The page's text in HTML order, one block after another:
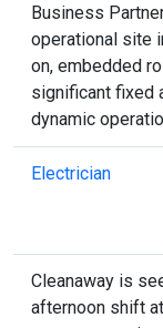
Business
operational site
on, embedded
significant fixed
dynamic
Electrician
Cleanaway is
afternoon shift